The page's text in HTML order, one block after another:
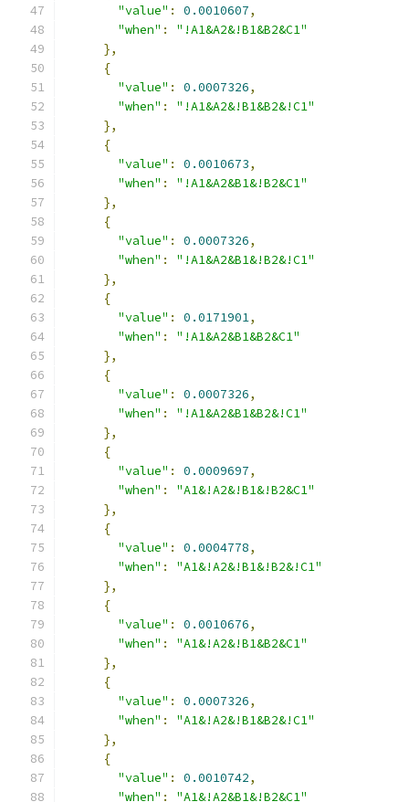
"value" : 0.0010607,
"when" :
"!A1&A2&!B1&B2&C1"
},
{
"value" : 0.0007326,
"when" :
"!A1&A2&!B1&B2&!C1"
},
{
"value" : 0.0010673,
"when" :
"!A1&A2&B1&!B2&C1"
},
{
"value" : 0.0007326,
"when" :
"!A1&A2&B1&!B2&!C1"
},
{
"value" : 0.0171901,
"when" :
"!A1&A2&B1&B2&C1"
},
{
"value" : 0.0007326,
"when" :
"!A1&A2&B1&B2&!C1"
},
{
"value" : 0.0009697,
"when" :
"A1&!A2&!B1&!B2&C1"
},
{
"value" : 0.0004778,
"when" :
"A1&!A2&!B1&!B2&!C1"
},
{
"value" : 0.0010676,
"when" :
"A1&!A2&!B1&B2&C1"
},
{
"value" : 0.0007326,
"when" :
"A1&!A2&!B1&B2&!C1"
},
{
"value" : 0.0010742,
"when" :
"A1&!A2&B1&!B2&C1"